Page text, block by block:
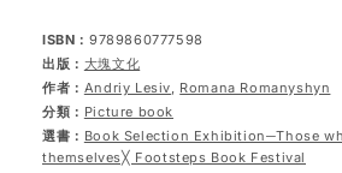
ISBN： 9789860777598
出版： 大塊文化
作者： Andriy Lesiv, Romana Romanyshyn
分類： Picture book
選書： Book Selection Exhibition─Those
themselves╳ Footsteps Book Festival